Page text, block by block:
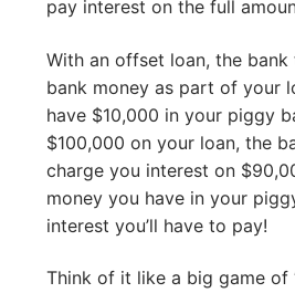
pay interest on the full
With an offset loan, the
bank money as part of your
have $10,000 in your piggy
$100,000 on your loan, the
charge you interest on
money you have in your
interest you’ll have to pay!
Think of it like a big game of